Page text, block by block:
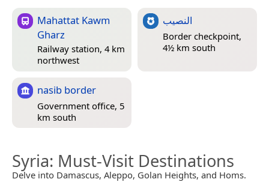
Mahattat Kawm
Gharz
Railway station, 4 km
northwest
النصيب
Border checkpoint,
4½ km south
nasib border
Government office, 5
km south
Syria: Must-Visit Destinations
Delve into Damascus, Aleppo, Golan Heights, and Homs.